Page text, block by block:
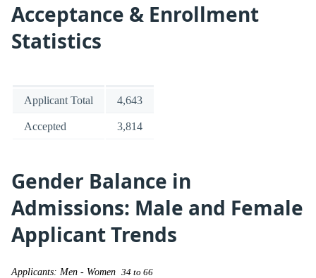
Acceptance & Enrollment
Statistics
Applicant Total 4,643
Accepted 3,814
Gender Balance in
Admissions: Male and Female
Applicant Trends
Applicants: Men - Women 34 to 66